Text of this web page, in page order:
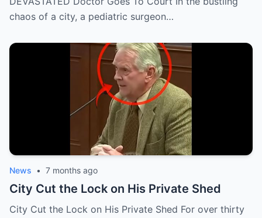
chaos of a city, a pediatric surgeon…
News • 7 months ago
City Cut the Lock on His Private Shed
City Cut the Lock on His Private Shed For over thirty